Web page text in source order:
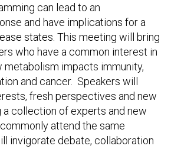
can lead to an
and have implications for a
states. This meeting will bring
who have a common interest in
metabolism impacts immunity,
and cancer. Speakers will
fresh perspectives and new
collection of experts and new
attend the same
invigorate debate, collaboration